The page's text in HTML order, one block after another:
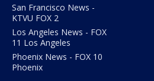
San Francisco News -
KTVU FOX 2
Los Angeles News - FOX
11 Los Angeles
Phoenix News - FOX 10
Phoenix